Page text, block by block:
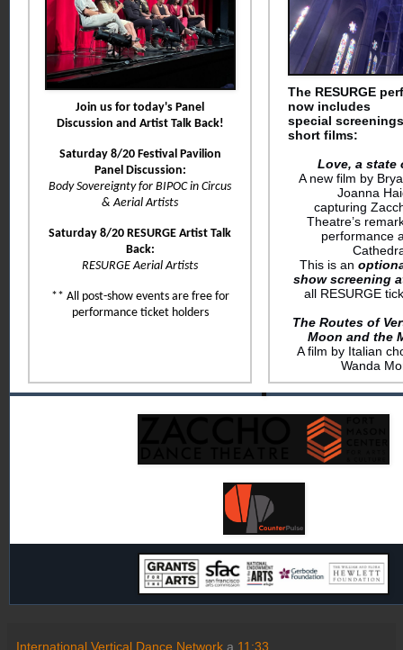
Join us for today's Panel
Discussion and Artist Talk Back!
Saturday 8/20 Festival Pavilion
Panel Discussion:
Body Sovereignty for BIPOC in Circus
& Aerial Artists
Saturday 8/20 RESURGE Artist Talk
Back:
RESURGE Aerial Artists
** All post-show events are free for
performance ticket holders
The RESURGE
now includes
special
short films:
Love, a state
A new film by
Joanna
capturing
Theatre’s
performance
This is an
show screening
all RESURGE
The Routes of
Moon and the
A film by Italian
Wanda
International Vertical Dance Network a 11:33